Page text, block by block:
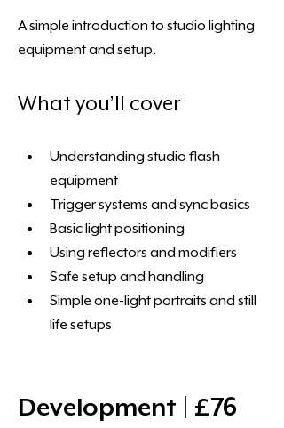
A simple introduction to studio lighting
equipment and setup.
What you’ll cover
Understanding studio flash
equipment
Trigger systems and sync basics
Basic light positioning
Using reflectors and modifiers
Safe setup and handling
Simple one-light portraits and still
life setups
Development | £76